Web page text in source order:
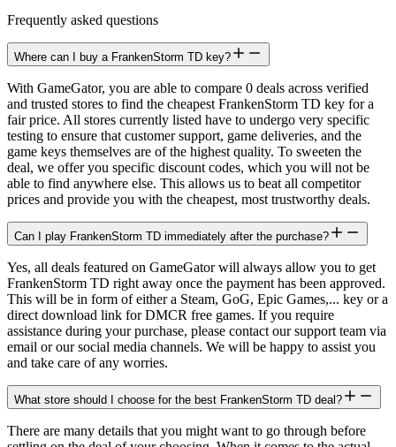
Frequently asked questions
Where can I buy a FrankenStorm TD key?
With GameGator, you are able to compare 0 deals across verified
and trusted stores to find the cheapest FrankenStorm TD key for a
fair price. All stores currently listed have to undergo very specific
testing to ensure that customer support, game deliveries, and the
game keys themselves are of the highest quality. To sweeten the
deal, we offer you specific discount codes, which you will not be
able to find anywhere else. This allows us to beat all competitor
prices and provide you with the cheapest, most trustworthy deals.
Can I play FrankenStorm TD immediately after the purchase?
Yes, all deals featured on GameGator will always allow you to get
FrankenStorm TD right away once the payment has been approved.
This will be in form of either a Steam, GoG, Epic Games,... key or a
direct download link for DMCR free games. If you require
assistance during your purchase, please contact our support team via
email or our social media channels. We will be happy to assist you
and take care of any worries.
What store should I choose for the best FrankenStorm TD deal?
There are many details that you might want to go through before